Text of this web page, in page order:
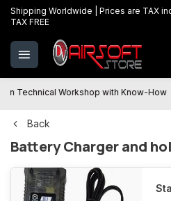
Shipping Worldwide | Prices are TAX
TAX FREE
Technical Workshop with Know-How
Back
Battery Charger and